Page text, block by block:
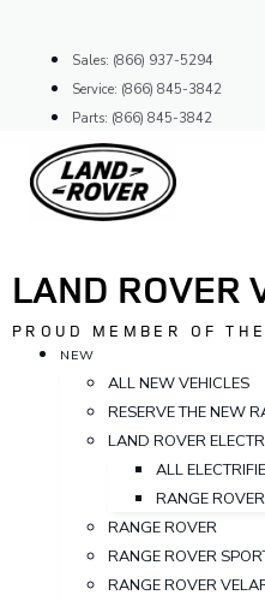
content
Sales: (866) 937-5294
Service: (866) 845-3842
Parts: (866) 845-3842
LAND ROVER
PROUD MEMBER OF
NEW
ALL NEW VEHICLES
RESERVE THE NEW
LAND ROVER
ALL
RANGE
RANGE ROVER
RANGE ROVER
RANGE ROVER